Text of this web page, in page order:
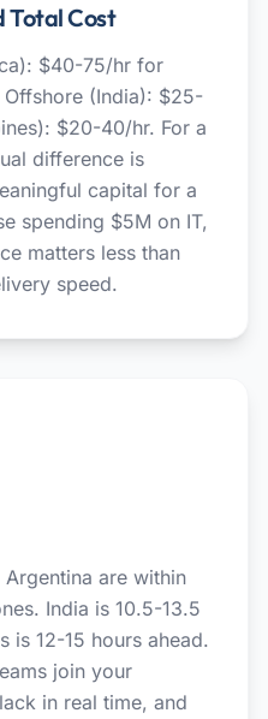
Total Cost
$40-75/hr for
(India): $25-
$20-40/hr. For a
difference is
capital for a
spending $5M on IT,
matters less than
speed.
are within
India is 10.5-13.5
is 12-15 hours ahead.
join your
in real time, and